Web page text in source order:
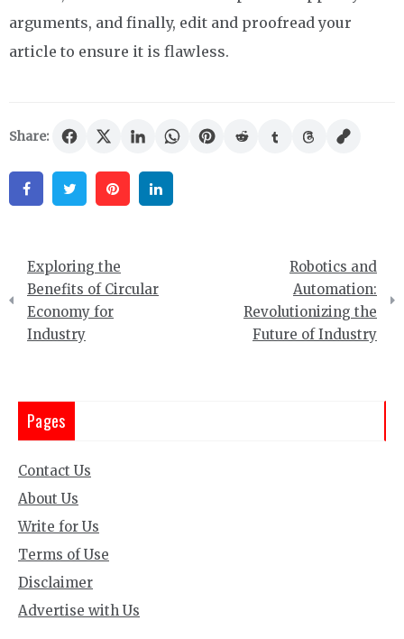
arguments, and finally, edit and proofread your
article to ensure it is flawless.
Share:
FacebookTwitter Pinterest
Post
navigation
Exploring the
Benefits of Circular
Economy for
Industry
Robotics and
Automation:
Revolutionizing the
Future of Industry
Pages
Contact Us
About Us
Write for Us
Terms of Use
Disclaimer
Advertise with Us